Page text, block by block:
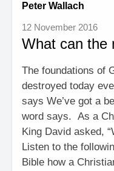
Peter Wallach
12 November 2016
What can the
The foundations of
destroyed today
says We’ve got a
word says. As a
King David asked,
Listen to the
Bible how a